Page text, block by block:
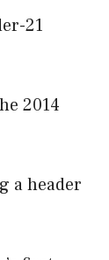
21
2014
a header